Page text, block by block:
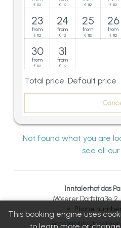
€ 112 € 112 € 112 € 112
23
from
€ 112
24
from
€ 112
25
from
€ 112
26
from
€ 112
30
from
€ 112
31
from
€ 112
Total price. Default price
Not found what you are
see all
Inntalerhof das
Möserer Dorfstraße 2
Phone
Accessibility
This booking engine uses